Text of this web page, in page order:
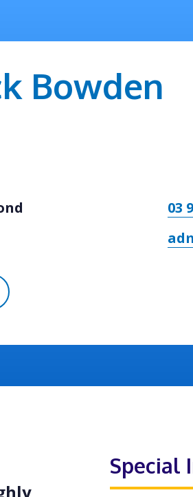
Bowden
03
Special